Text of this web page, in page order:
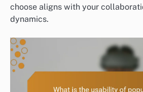
choose aligns with your
dynamics.